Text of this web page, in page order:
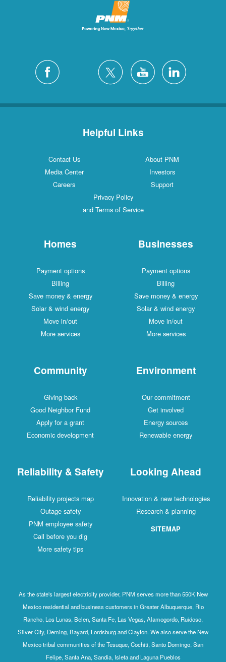
Helpful Links
Contact Us
About PNM
Media Center
Investors
Careers
Support
Privacy Policy
and Terms of Service
Homes
Payment options
Billing
Save money & energy
Solar & wind energy
Move in/out
More services
Businesses
Payment options
Billing
Save money & energy
Solar & wind energy
Move in/out
More services
Community
Giving back
Good Neighbor Fund
Apply for a grant
Economic development
Environment
Our commitment
Get involved
Energy sources
Renewable energy
Reliability & Safety
Reliability projects map
Outage safety
PNM employee safety
Call before you dig
More safety tips
Looking Ahead
Innovation & new technologies
Research & planning
SITEMAP
As the state's largest electricity provider, PNM serves more than 550K New
Mexico residential and business customers in Greater Albuquerque, Rio
Rancho, Los Lunas, Belen, Santa Fe, Las Vegas, Alamogordo, Ruidoso,
Silver City, Deming, Bayard, Lordsburg and Clayton. We also serve the New
Mexico tribal communities of the Tesuque, Cochiti, Santo Domingo, San
Felipe, Santa Ana, Sandia, Isleta and Laguna Pueblos